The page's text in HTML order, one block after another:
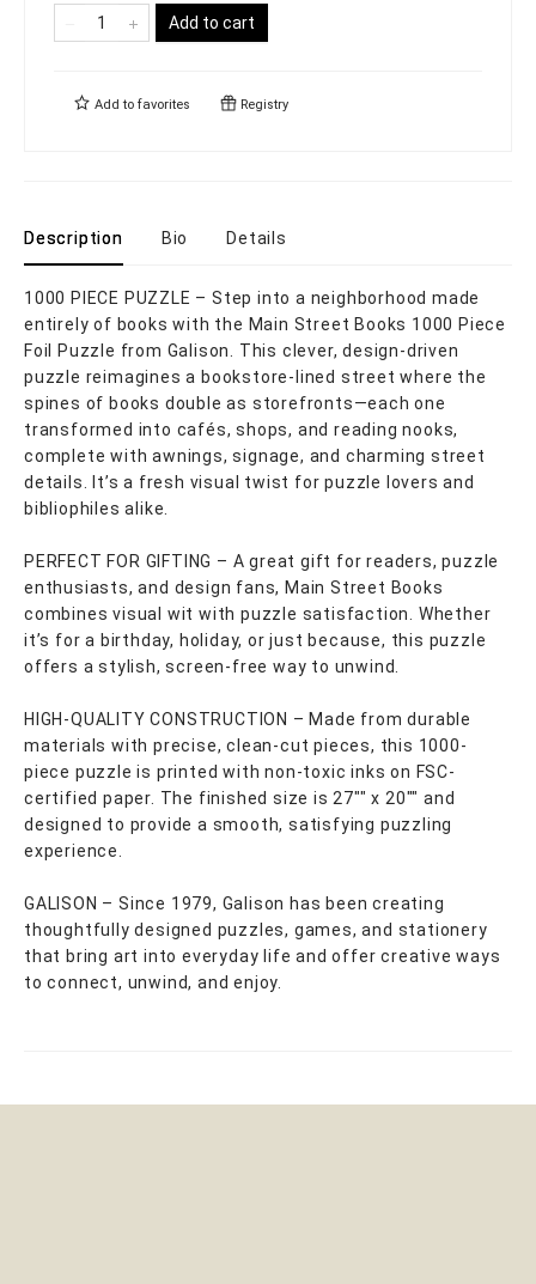
Add to cart
Add to favorites Registry
Description Bio Details
1000 PIECE PUZZLE – Step into a neighborhood made
entirely of books with the Main Street Books 1000 Piece
Foil Puzzle from Galison. This clever, design-driven
puzzle reimagines a bookstore-lined street where the
spines of books double as storefronts—each one
transformed into cafés, shops, and reading nooks,
complete with awnings, signage, and charming street
details. It’s a fresh visual twist for puzzle lovers and
bibliophiles alike.
PERFECT FOR GIFTING – A great gift for readers, puzzle
enthusiasts, and design fans, Main Street Books
combines visual wit with puzzle satisfaction. Whether
it’s for a birthday, holiday, or just because, this puzzle
offers a stylish, screen-free way to unwind.
HIGH-QUALITY CONSTRUCTION – Made from durable
materials with precise, clean-cut pieces, this 1000-
piece puzzle is printed with non-toxic inks on FSC-
certified paper. The finished size is 27"" x 20"" and
designed to provide a smooth, satisfying puzzling
experience.
GALISON – Since 1979, Galison has been creating
thoughtfully designed puzzles, games, and stationery
that bring art into everyday life and offer creative ways
to connect, unwind, and enjoy.